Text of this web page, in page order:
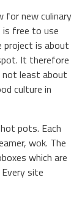
for new culinary
is free to use
project is about
It therefore
not least about
culture in
pots. Each
wok. The
which are
site